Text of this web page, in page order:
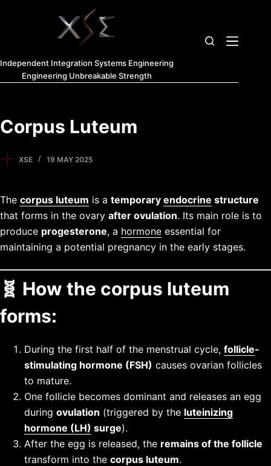
Independent Integration Systems Engineering
Engineering Unbreakable Strength
Corpus Luteum
XSE 19 MAY 2025
The corpus luteum is a temporary endocrine structure
that forms in the ovary after ovulation. Its main role is to
produce progesterone, a hormone essential for
maintaining a potential pregnancy in the early stages.
🧬 How the corpus luteum
forms:
During the first half of the menstrual cycle, follicle-
stimulating hormone (FSH) causes ovarian follicles
to mature.
One follicle becomes dominant and releases an egg
during ovulation (triggered by the luteinizing
hormone (LH) surge).
After the egg is released, the remains of the follicle
transform into the corpus luteum.